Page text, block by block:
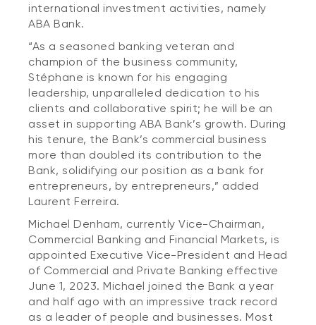
international investment activities, namely
ABA Bank.
“As a seasoned banking veteran and
champion of the business community,
Stéphane is known for his engaging
leadership, unparalleled dedication to his
clients and collaborative spirit; he will be an
asset in supporting ABA Bank’s growth. During
his tenure, the Bank’s commercial business
more than doubled its contribution to the
Bank, solidifying our position as a bank for
entrepreneurs, by entrepreneurs,” added
Laurent Ferreira.
Michael Denham, currently Vice-Chairman,
Commercial Banking and Financial Markets, is
appointed Executive Vice-President and Head
of Commercial and Private Banking effective
June 1, 2023. Michael joined the Bank a year
and half ago with an impressive track record
as a leader of people and businesses. Most